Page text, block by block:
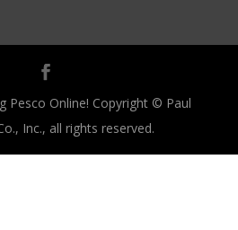
Pesco Online! Copyright © Paul
Inc., all rights reserved.